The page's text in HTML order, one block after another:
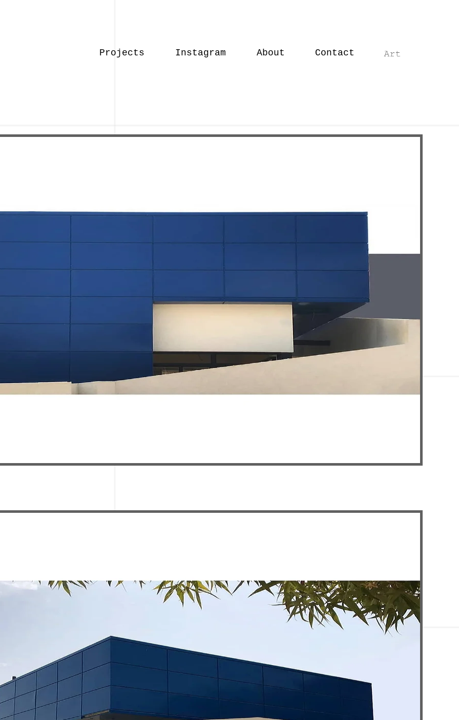
Projects Instagram About Contact